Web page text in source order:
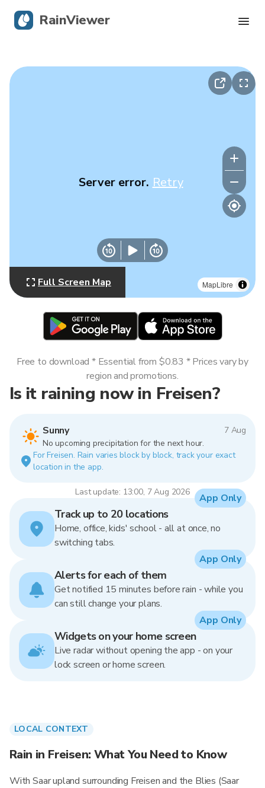
MapLibre
Server error. Retry
Full Screen Map
Is it raining now in Freisen?
Sunny
7 Aug
No upcoming precipitation for the next hour.
For Freisen. Rain varies block by block, track your exact
location in the app.
Last update: 13:00, 7 Aug 2026
Free to download * Essential from $0.83 * Prices vary by
region and promotions.
Track up to 20 locations
Home, office, kids' school - all at once, no
switching tabs.
App Only
Alerts for each of them
Get notified 15 minutes before rain - while you
can still change your plans.
App Only
Widgets on your home screen
Live radar without opening the app - on your
lock screen or home screen.
App Only
LOCAL CONTEXT
Rain in Freisen: What You Need to Know
With Saar upland surrounding Freisen and the Blies (Saar
RainViewer